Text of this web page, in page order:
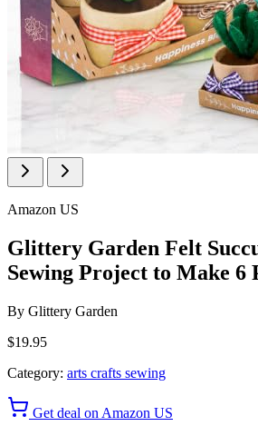
Amazon US
Glittery Garden Felt
Sewing Project to Make 6
By Glittery Garden
$19.95
Category: arts crafts sewing
Get deal on Amazon US